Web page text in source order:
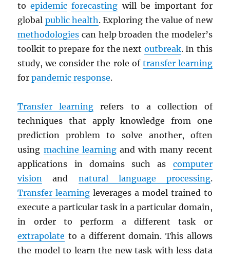
toepidemic forecasting will be important for
global public health. Exploring the value of new
methodologies can help broaden the modeler’s
toolkit to prepare for the next outbreak. In this
study, we consider the role of transfer learning
forpandemic response.
Transfer learning refers to a collection of
techniques that apply knowledge from one
prediction problem to solve another, often
using machine learningand with many recent
applications in domains such as computer
vision and natural language processing.
Transfer learning leverages a model trained to
execute a particular task in a particular domain,
in order to perform a different task or
extrapolate to a different domain. This allows
the model to learn the new task with less data